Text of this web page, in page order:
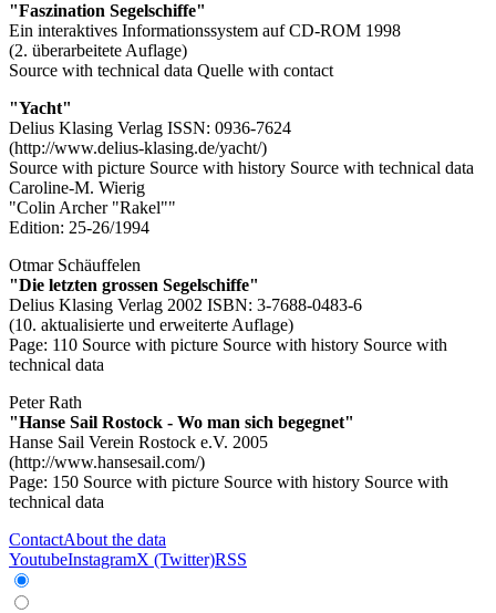
"Faszination Segelschiffe"
Ein interaktives Informationssystem auf CD-ROM 1998
(2. überarbeitete Auflage)
Source with technical data Quelle with contact
"Yacht"
Delius Klasing Verlag ISSN: 0936-7624
(http://www.delius-klasing.de/yacht/)
Source with picture Source with history Source with technical data
Caroline-M. Wierig
"Colin Archer "Rakel""
Edition: 25-26/1994
Otmar Schäuffelen
"Die letzten grossen Segelschiffe"
Delius Klasing Verlag 2002 ISBN: 3-7688-0483-6
(10. aktualisierte und erweiterte Auflage)
Page: 110 Source with picture Source with history Source with
technical data
Peter Rath
"Hanse Sail Rostock - Wo man sich begegnet"
Hanse Sail Verein Rostock e.V. 2005
(http://www.hansesail.com/)
Page: 150 Source with picture Source with history Source with
technical data
ContactAbout the data
YoutubeInstagramX (Twitter)RSS